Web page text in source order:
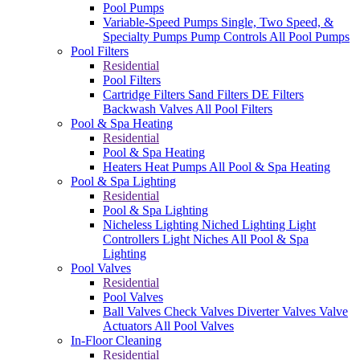
Pool Pumps
Variable-Speed Pumps Single, Two Speed, &
Specialty Pumps Pump Controls All Pool Pumps
Pool Filters
Residential
Pool Filters
Cartridge Filters Sand Filters DE Filters
Backwash Valves All Pool Filters
Pool & Spa Heating
Residential
Pool & Spa Heating
Heaters Heat Pumps All Pool & Spa Heating
Pool & Spa Lighting
Residential
Pool & Spa Lighting
Nicheless Lighting Niched Lighting Light
Controllers Light Niches All Pool & Spa
Lighting
Pool Valves
Residential
Pool Valves
Ball Valves Check Valves Diverter Valves Valve
Actuators All Pool Valves
In-Floor Cleaning
Residential